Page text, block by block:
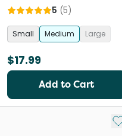
5 (5)
Small Medium Large
$17.99
Add to Cart